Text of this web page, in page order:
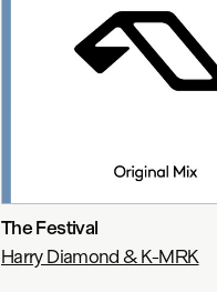
The Festival
Harry Diamond & K-MRK